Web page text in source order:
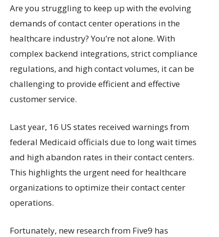
Are you struggling to keep up with the evolving
demands of contact center operations in the
healthcare industry? You’re not alone. With
complex backend integrations, strict compliance
regulations, and high contact volumes, it can be
challenging to provide efficient and effective
customer service.
Last year, 16 US states received warnings from
federal Medicaid officials due to long wait times
and high abandon rates in their contact centers.
This highlights the urgent need for healthcare
organizations to optimize their contact center
operations.
Fortunately, new research from Five9 has